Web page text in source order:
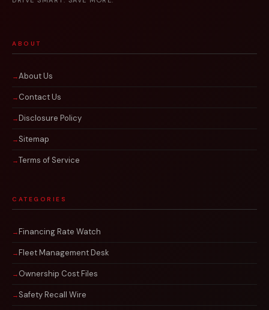
ABOUT
About Us
Contact Us
Disclosure Policy
Sitemap
Terms of Service
CATEGORIES
Financing Rate Watch
Fleet Management Desk
Ownership Cost Files
Safety Recall Wire